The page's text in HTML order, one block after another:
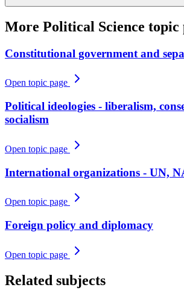
More Political Science topic
Constitutional government and
Open topic page
Political ideologies - liberalism,
socialism
Open topic page
International organizations - UN,
Open topic page
Foreign policy and diplomacy
Open topic page
Related subjects